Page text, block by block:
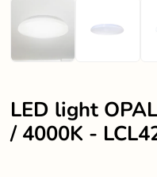
LED light
/ 4000K -